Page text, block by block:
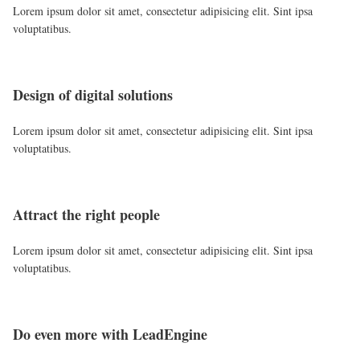
Lorem ipsum dolor sit amet, consectetur adipisicing elit. Sint ipsa
voluptatibus.
Design of digital solutions
Lorem ipsum dolor sit amet, consectetur adipisicing elit. Sint ipsa
voluptatibus.
Attract the right people
Lorem ipsum dolor sit amet, consectetur adipisicing elit. Sint ipsa
voluptatibus.
Do even more with LeadEngine